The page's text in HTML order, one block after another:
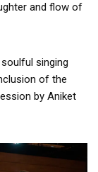
and flow of
singing
of the
by Aniket